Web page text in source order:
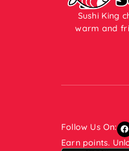
Sushi King
warm and
Follow Us On:
Earn points.